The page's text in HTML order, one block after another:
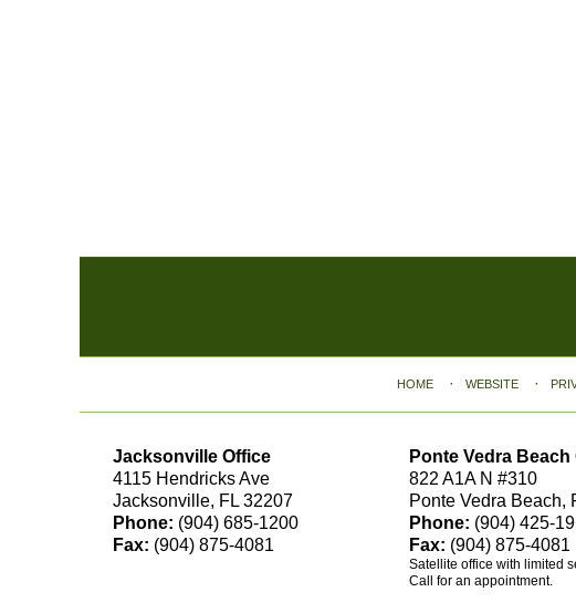
Jacksonville Office
4115 Hendricks Ave
Jacksonville, FL 32207
Phone: (904) 685-1200
Fax: (904) 875-4081
Ponte Vedra Beach
822 A1A N #310
Ponte Vedra Beach,
Phone: (904) 425-
Fax: (904) 875-4081
Satellite office with limited
Call for an appointment.
HOME WEBSITE